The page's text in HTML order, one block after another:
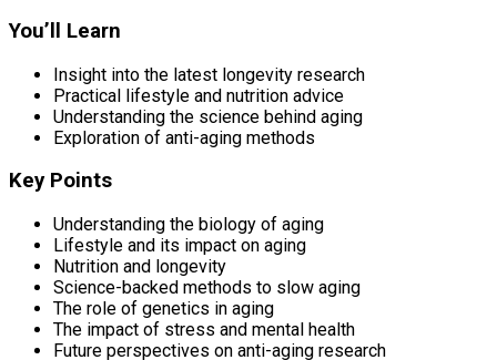
You’ll Learn
Insight into the latest longevity research
Practical lifestyle and nutrition advice
Understanding the science behind aging
Exploration of anti-aging methods
Key Points
Understanding the biology of aging
Lifestyle and its impact on aging
Nutrition and longevity
Science-backed methods to slow aging
The role of genetics in aging
The impact of stress and mental health
Future perspectives on anti-aging research